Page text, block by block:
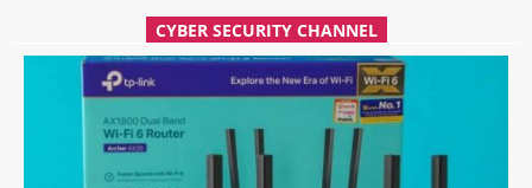
CYBER SECURITY CHANNEL